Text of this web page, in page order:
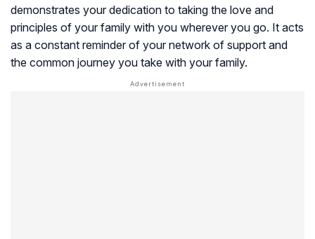
demonstrates your dedication to taking the love and
principles of your family with you wherever you go. It acts
as a constant reminder of your network of support and
the common journey you take with your family.